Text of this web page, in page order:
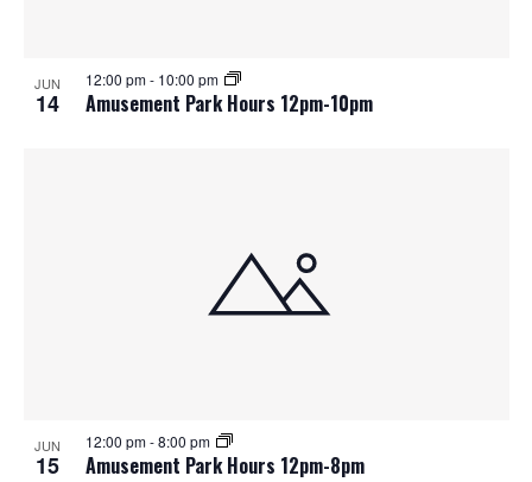
JUN
14 Amusement Park Hours 12pm-10pm
12:00 pm- 10:00 pm
JUN
15 Amusement Park Hours 12pm-8pm
12:00 pm-8:00 pm